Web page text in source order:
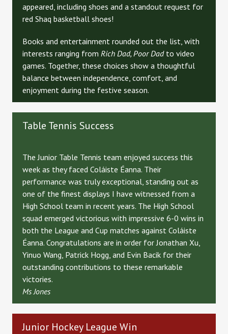
appeared, including shoes and a standout request for
red Shaq basketball shoes!
Books and entertainment rounded out the list, with
interests ranging from Rich Dad, Poor Dadto video
games. Together, these choices show a thoughtful
balance between independence, comfort, and
enjoyment during the festive season.
Table Tennis Success
The Junior Table Tennis team enjoyed success this
week as they faced Coláiste Éanna. Their
performance was truly exceptional, standing out as
one of the finest displays I have witnessed from a
High School team in recent years. The High School
squad emerged victorious with impressive 6-0 wins in
both the League and Cup matches against Coláiste
Éanna. Congratulations are in order for Jonathan Xu,
Yinuo Wang, Patrick Hogg, and Evin Bacik for their
outstanding contributions to these remarkable
victories.
Ms Jones
Junior Hockey League Win